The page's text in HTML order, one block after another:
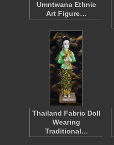
Umntwana Ethnic
Art Figure…
Thailand Fabric Doll
Wearing
Traditional…